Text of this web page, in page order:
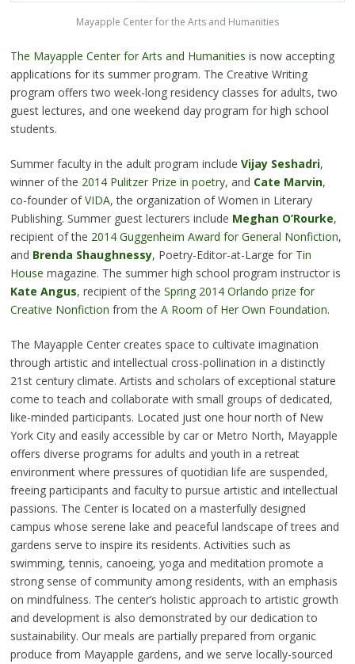
Mayapple Center for the Arts and Humanities
The Mayapple Center for Arts and Humanities is now accepting
applications for its summer program. The Creative Writing
program offers two week-long residency classes for adults, two
guest lectures, and one weekend day program for high school
students.
Summer faculty in the adult program include Vijay Seshadri,
winner of the 2014 Pulitzer Prize in poetry, and Cate Marvin,
co-founder ofVIDA, the organization of Women in Literary
Publishing. Summer guest lecturers include Meghan O’Rourke,
recipient of the 2014 Guggenheim Award for General Nonfiction,
and Brenda Shaughnessy, Poetry-Editor-at-Large for Tin
House magazine. The summer high school program instructor is
Kate Angus, recipient of the Spring 2014 Orlando prize for
Creative Nonfiction from the A Room of Her Own Foundation.
The Mayapple Center creates space to cultivate imagination
through artistic and intellectual cross-pollination in a distinctly
21st century climate. Artists and scholars of exceptional stature
come to teach and collaborate with small groups of dedicated,
like-minded participants. Located just one hour north of New
York City and easily accessible by car or Metro North, Mayapple
offers diverse programs for adults and youth in a retreat
environment where pressures of quotidian life are suspended,
freeing participants and faculty to pursue artistic and intellectual
passions. The Center is located on a masterfully designed
campus whose serene lake and peaceful landscape of trees and
gardens serve to inspire its residents. Activities such as
swimming, tennis, canoeing, yoga and meditation promote a
strong sense of community among residents, with an emphasis
on mindfulness. The center’s holistic approach to artistic growth
and development is also demonstrated by our dedication to
sustainability. Our meals are partially prepared from organic
produce from Mayapple gardens, and we serve locally-sourced